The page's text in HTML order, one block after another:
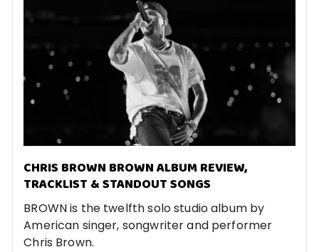
CHRIS BROWN BROWN ALBUM REVIEW,
TRACKLIST & STANDOUT SONGS
BROWN is the twelfth solo studio album by
American singer, songwriter and performer
Chris Brown.